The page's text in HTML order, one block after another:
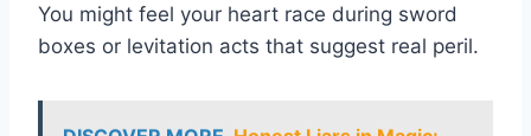
You might feel your heart race during sword
boxes or levitation acts that suggest real peril.